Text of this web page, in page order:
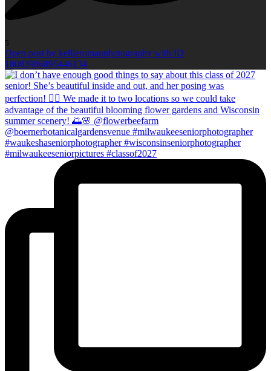
5
Open post by kellieromanphotography with ID
18083986895446134